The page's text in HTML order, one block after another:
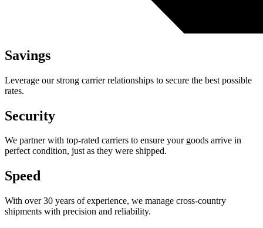
Savings
Leverage our strong carrier relationships to secure the best possible
rates.
Security
We partner with top-rated carriers to ensure your goods arrive in
perfect condition, just as they were shipped.
Speed
With over 30 years of experience, we manage cross-country
shipments with precision and reliability.